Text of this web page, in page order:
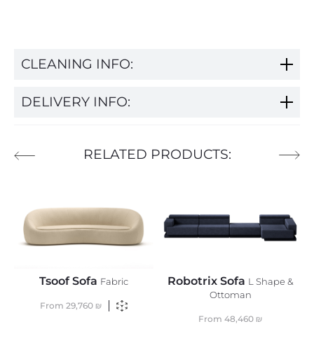
CLEANING INFO:
DELIVERY INFO:
RELATED PRODUCTS:
Tsoof Sofa Fabric
From 29,760 ₪
Robotrix Sofa L Shape &
Ottoman
From 48,460 ₪